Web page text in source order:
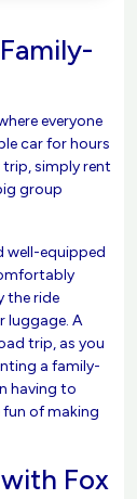
everyone
car for hours
trip, simply rent
group
well-equipped
the ride
luggage. A
trip, as you
a family-
having to
fun of making
Fox